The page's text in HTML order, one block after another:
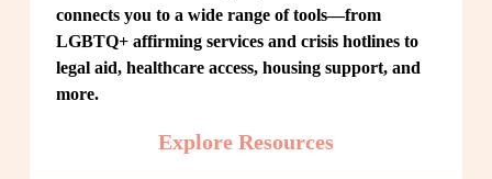
connects you to a wide range of tools—from
LGBTQ+ affirming services and crisis hotlines to
legal aid, healthcare access, housing support, and
more.
Explore Resources